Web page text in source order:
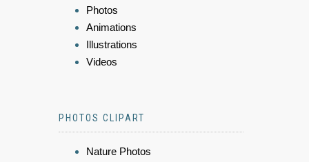
Photos
Animations
Illustrations
Videos
PHOTOS CLIPART
Nature Photos